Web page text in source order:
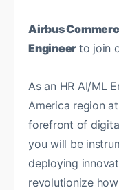
Airbus
Engineer to join
As an HR AI/ML
America region
forefront of
you will be
deploying
revolutionize